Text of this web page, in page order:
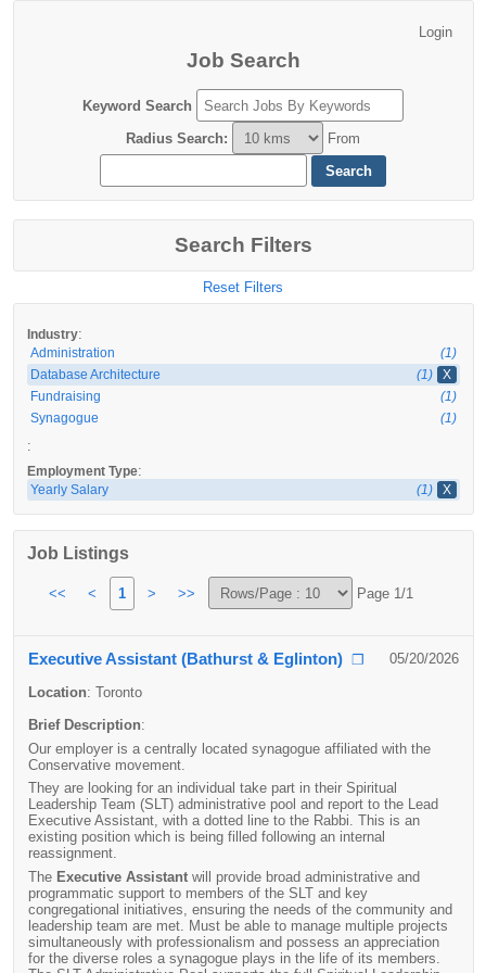
Job Search
Keyword Search
Radius Search: From
Search Filters
Reset Filters
Industry:
Administration
(1)
Database Architecture
(1)
X
Fundraising
(1)
Synagogue
(1)
:
Employment Type:
Yearly Salary (1) X
Job Listings
<< < 1 > >> Page 1/1
Executive Assistant (Bathurst & Eglinton) ❐ 05/20/2026
Location: Toronto
Brief Description:
Our employer is a centrally located synagogue affiliated with the
Conservative movement.
They are looking for an individual take part in their Spiritual
Leadership Team (SLT) administrative pool and report to the Lead
Executive Assistant, with a dotted line to the Rabbi. This is an
existing position which is being filled following an internal
reassignment.
The Executive Assistantwill provide broad administrative and
programmatic support to members of the SLT and key
congregational initiatives, ensuring the needs of the community and
leadership team are met. Must be able to manage multiple projects
simultaneously with professionalism and possess an appreciation
for the diverse roles a synagogue plays in the life of its members.